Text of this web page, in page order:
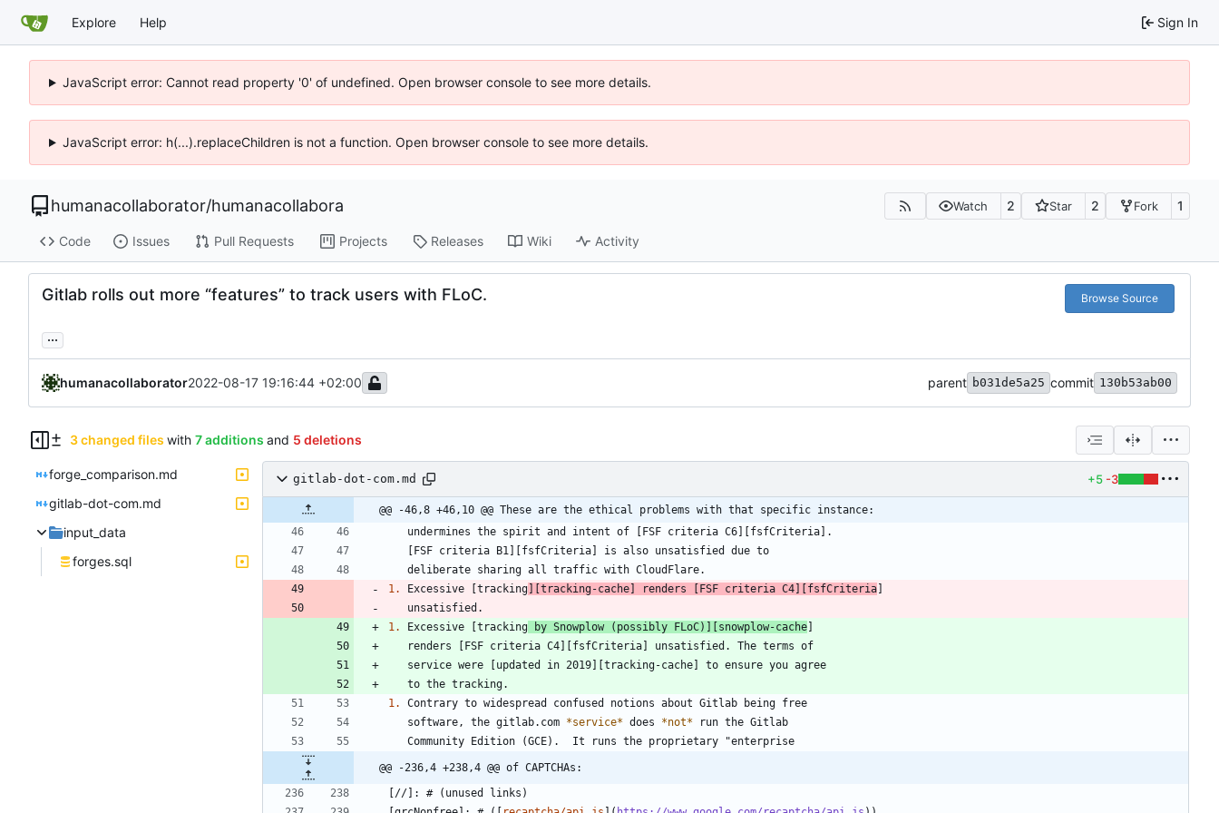
Explore Help Sign In
JavaScript error: Cannot read property '0' of undefined. Open browser console to see more details.
JavaScript error: h(...).replaceChildren is not a function. Open browser console to see more details.
humanacollaborator/humanacollabora Watch 2 Star 2 Fork 1
Code Issues Pull Requests Projects Releases Wiki Activity
Gitlab rolls out more “features” to track users with FLoC. Browse Source
...
humanacollaborator2022-08-17 19:16:44 +02:00 parent b031de5a25 commit 130b53ab00
3 changed files with 7 additions and 5 deletions
forge_comparison.md
gitlab-dot-com.md
input_data
forges.sql
gitlab-dot-com.md +5 -3
@@ -46,8 +46,10 @@ These are the ethical problems with that specific instance:
1.
Excessive [tracking][tracking-cache] renders [FSF criteria C4][fsfCriteria
1.
Excessive [tracking by Snowplow (possibly FLoC)][snowplow-cache
1.
   software, the gitlab.com
*service* does *not*
@@ -236,4 +238,4 @@ of CAPTCHAs: